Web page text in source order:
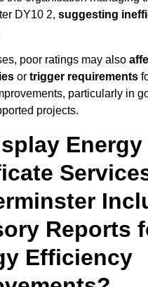
DY10 2, suggesting
poor ratings may also
or trigger requirements
particularly in
projects.
Energy
Reports
Efficiency